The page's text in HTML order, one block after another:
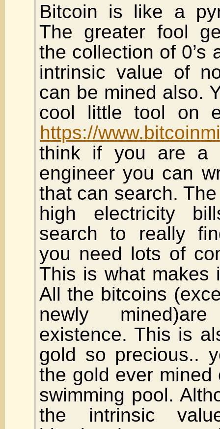
Bitcoin is like a
The greater fool
the collection of 0’s
intrinsic value of
can be mined also.
cool little tool on
https://
think if you are a
engineer you can
that can search.
high electricity
search to really
you need lots of
This is what makes
All the bitcoins
newly
existence. This is
gold so precious..
the gold ever
swimming pool.
the intrinsic